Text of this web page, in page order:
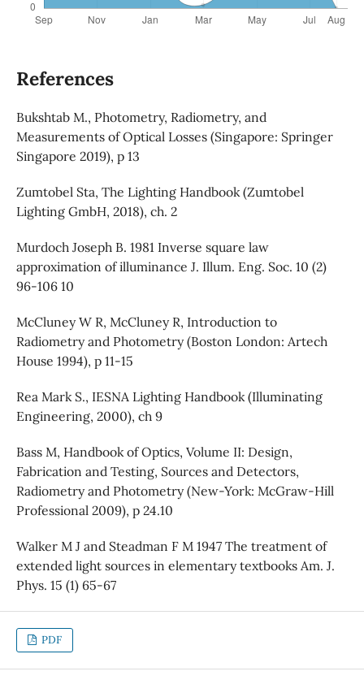
References
Bukshtab M., Photometry, Radiometry, and
Measurements of Optical Losses (Singapore: Springer
Singapore 2019), p 13
Zumtobel Sta, The Lighting Handbook (Zumtobel
Lighting GmbH, 2018), ch. 2
Murdoch Joseph B. 1981 Inverse square law
approximation of illuminance J. Illum. Eng. Soc. 10 (2)
96-106 10
McCluney W R, McCluney R, Introduction to
Radiometry and Photometry (Boston London: Artech
House 1994), p 11-15
Rea Mark S., IESNA Lighting Handbook (Illuminating
Engineering, 2000), ch 9
Bass M, Handbook of Optics, Volume II: Design,
Fabrication and Testing, Sources and Detectors,
Radiometry and Photometry (New-York: McGraw-Hill
Professional 2009), p 24.10
Walker M J and Steadman F M 1947 The treatment of
extended light sources in elementary textbooks Am. J.
Phys. 15 (1) 65-67
PDF